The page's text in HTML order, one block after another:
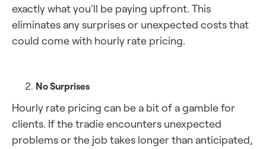
exactly what you'll be paying upfront. This
eliminates any surprises or unexpected costs that
could come with hourly rate pricing.
No Surprises
Hourly rate pricing can be a bit of a gamble for
clients. If the tradie encounters unexpected
problems or the job takes longer than anticipated,